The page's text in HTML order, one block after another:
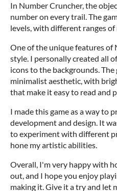
In Number Cruncher, the
number on every trail. The
levels, with different ranges of
One of the unique features of
style. I personally created all
icons to the backgrounds. The
minimalist aesthetic, with
that make it easy to read and
I made this game as a way to
development and design. It
to experiment with different
hone my artistic abilities.
Overall, I'm very happy with
out, and I hope you enjoy
making it. Give it a try and let